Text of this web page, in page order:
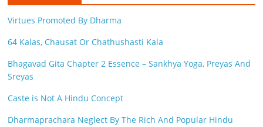
Virtues Promoted By Dharma
64 Kalas, Chausat Or Chathushasti Kala
Bhagavad Gita Chapter 2 Essence – Sankhya Yoga, Preyas And
Sreyas
Caste is Not A Hindu Concept
Dharmaprachara Neglect By The Rich And Popular Hindu